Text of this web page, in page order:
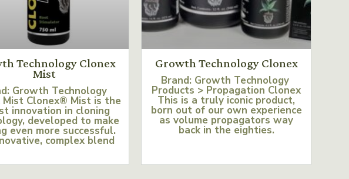
Technology Clonex
Mist
Growth Technology
Mist Clonex® Mist is the
innovation in cloning
developed to make
even more successful.
complex blend
Growth Technology Clonex
Brand: Growth Technology
Products > Propagation Clonex
This is a truly iconic product,
born out of our own experience
as volume propagators way
back in the eighties.